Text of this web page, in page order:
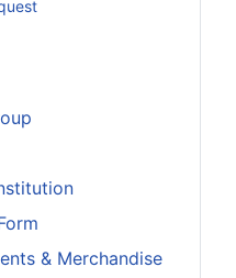
& Merchandise